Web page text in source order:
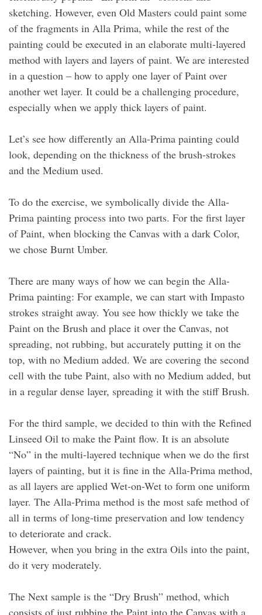
sketching. However, even Old Masters could paint some
of the fragments in Alla Prima, while the rest of the
painting could be executed in an elaborate multi-layered
method with layers and layers of paint. We are interested
in a question – how to apply one layer of Paint over
another wet layer. It could be a challenging procedure,
especially when we apply thick layers of paint.
Let’s see how differently an Alla-Prima painting could
look, depending on the thickness of the brush-strokes
and the Medium used.
To do the exercise, we symbolically divide the Alla-
Prima painting process into two parts. For the first layer
of Paint, when blocking the Canvas with a dark Color,
we chose Burnt Umber.
There are many ways of how we can begin the Alla-
Prima painting: For example, we can start with Impasto
strokes straight away. You see how thickly we take the
Paint on the Brush and place it over the Canvas, not
spreading, not rubbing, but accurately putting it on the
top, with no Medium added. We are covering the second
cell with the tube Paint, also with no Medium added, but
in a regular dense layer, spreading it with the stiff Brush.
For the third sample, we decided to thin with the Refined
Linseed Oil to make the Paint flow. It is an absolute
“No” in the multi-layered technique when we do the first
layers of painting, but it is fine in the Alla-Prima method,
as all layers are applied Wet-on-Wet to form one uniform
layer. The Alla-Prima method is the most safe method of
all in terms of long-time preservation and low tendency
to deteriorate and crack.
However, when you bring in the extra Oils into the paint,
do it very moderately.
The Next sample is the “Dry Brush” method, which
consists of just rubbing the Paint into the Canvas with a